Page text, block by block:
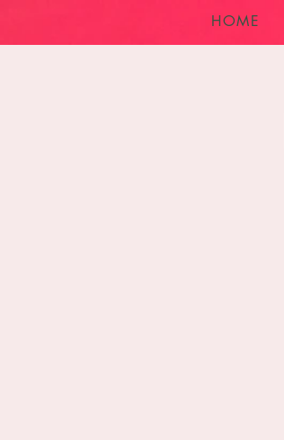
HOME